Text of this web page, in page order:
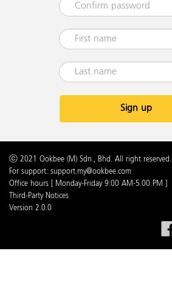
Sign up
ⓒ 2021 Ookbee (M) Sdn., Bhd. All right reserved.
For support: support.my@ookbee.com
Office hours [ Monday-Friday 9:00 AM-5.00 PM ]
Third-Party Notices
Version 2.0.0